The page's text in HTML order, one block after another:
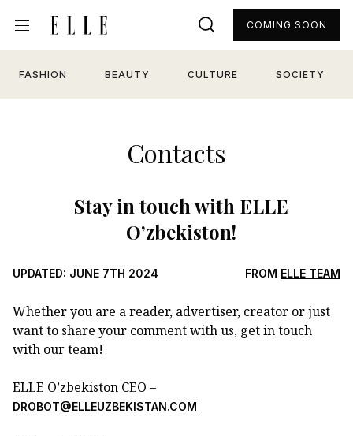
FASHION BEAUTY CULTURE SOCIETY
COMING SOON
Contacts
Stay in touch with ELLE
O’zbekiston!
UPDATED: JUNE 7TH 2024 FROM ELLE TEAM
Whether you are a reader, advertiser, creator or just
want to share your comment with us, get in touch
with our team!
ELLE O’zbekiston CEO –
DROBOT@ELLEUZBEKISTAN.COM